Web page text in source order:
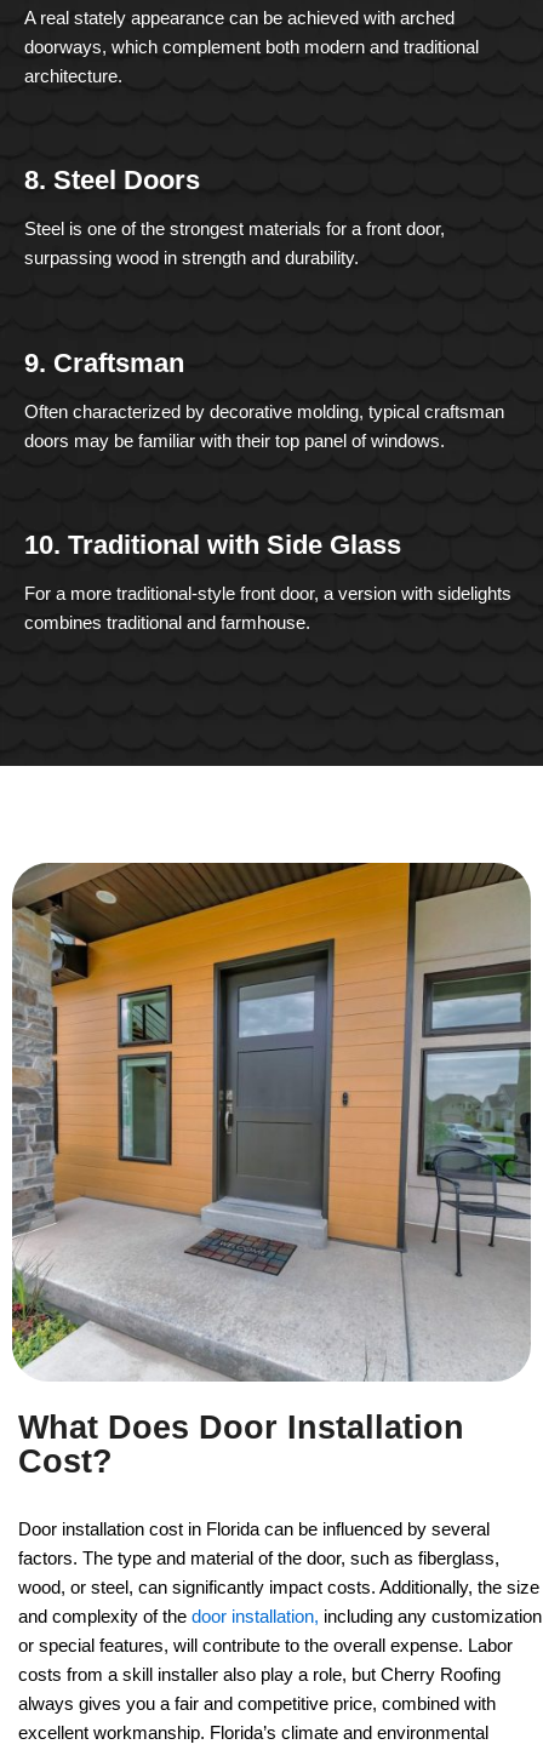
A real stately appearance can be achieved with arched
doorways, which complement both modern and traditional
architecture.
8. Steel Doors
Steel is one of the strongest materials for a front door,
surpassing wood in strength and durability.
9. Craftsman
Often characterized by decorative molding, typical craftsman
doors may be familiar with their top panel of windows.
10. Traditional with Side Glass
For a more traditional-style front door, a version with sidelights
combines traditional and farmhouse.
What Does Door Installation
Cost?
Door installation cost in Florida can be influenced by several
factors. The type and material of the door, such as fiberglass,
wood, or steel, can significantly impact costs. Additionally, the size
and complexity of the door installation, including any customization
or special features, will contribute to the overall expense. Labor
costs from a skill installer also play a role, but Cherry Roofing
always gives you a fair and competitive price, combined with
excellent workmanship. Florida’s climate and environmental